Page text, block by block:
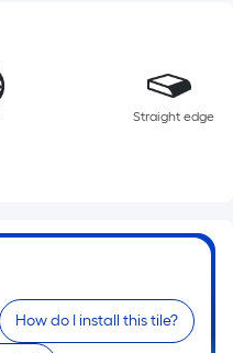
Straight edge
How do I install this tile?